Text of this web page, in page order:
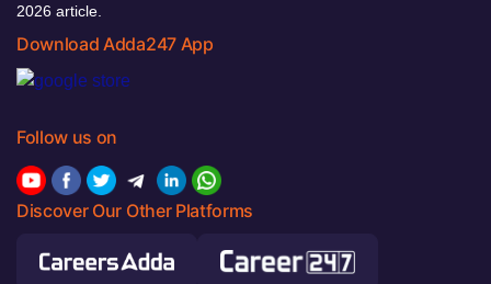
2026 article.
Download Adda247 App
Follow us on
Discover Our Other Platforms